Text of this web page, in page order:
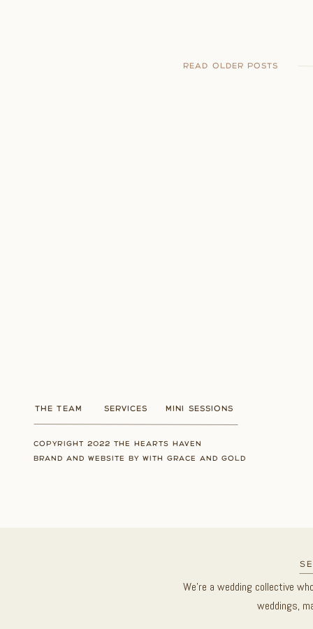
READ OLDER POSTS
THE TEAM SERVICES
COPYRIGHT 2022 THE HEARTS HAVEN
BRAND AND WEBSITE BY WITH GRACE AND GOLD
MINI SESSIONS
We’re a wedding collective
weddings,